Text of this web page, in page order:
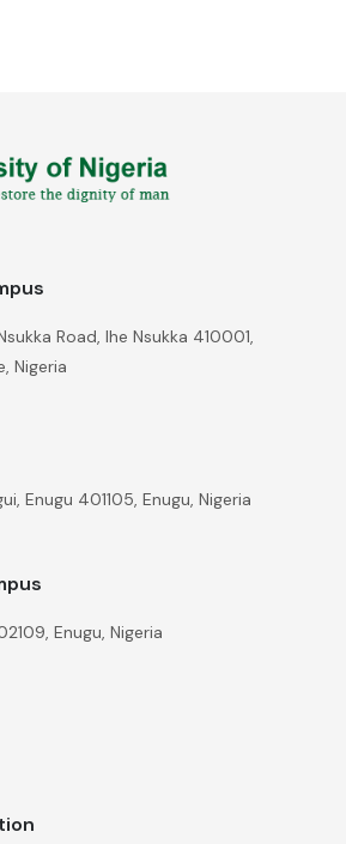
Road, Ihe Nsukka 410001,
Nigeria
Enugu 401105, Enugu, Nigeria
Enugu, Nigeria